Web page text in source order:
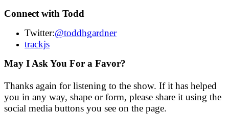
Connect with Todd
Twitter:@toddhgardner
trackjs
May I Ask You For a Favor?
Thanks again for listening to the show. If it has helped
you in any way, shape or form, please share it using the
social media buttons you see on the page.